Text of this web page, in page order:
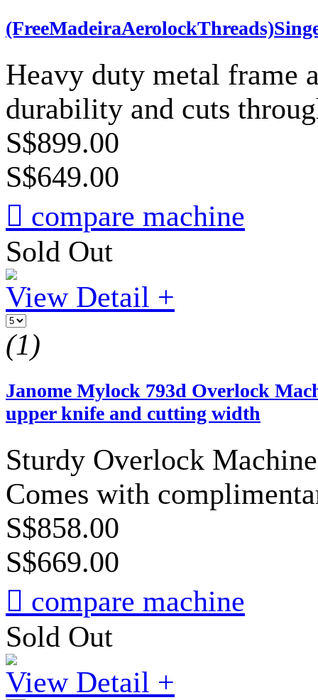
Heavy duty metal frame
durability and cuts
S$899.00
S$649.00
 compare machine
Sold Out
View Detail +
(1)
Janome Mylock 793d Overlock
upper knife and cutting width
Sturdy Overlock
Comes with
S$858.00
S$669.00
 compare machine
Sold Out
View Detail +